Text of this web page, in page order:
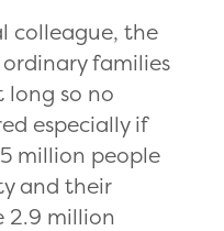
colleague, the
families
long so no
especially if
million people
and their
2.9 million